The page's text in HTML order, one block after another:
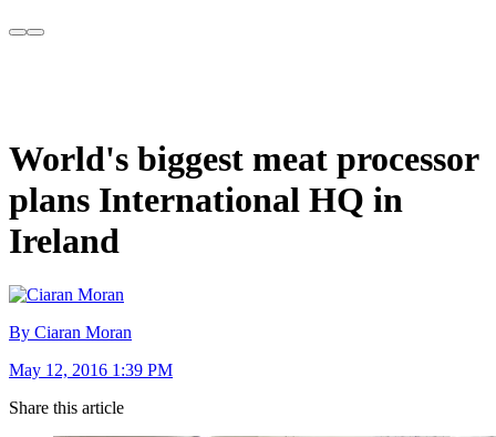
World's biggest meat processor
plans International HQ in
Ireland
By Ciaran Moran
May 12, 2016 1:39 PM
Share this article